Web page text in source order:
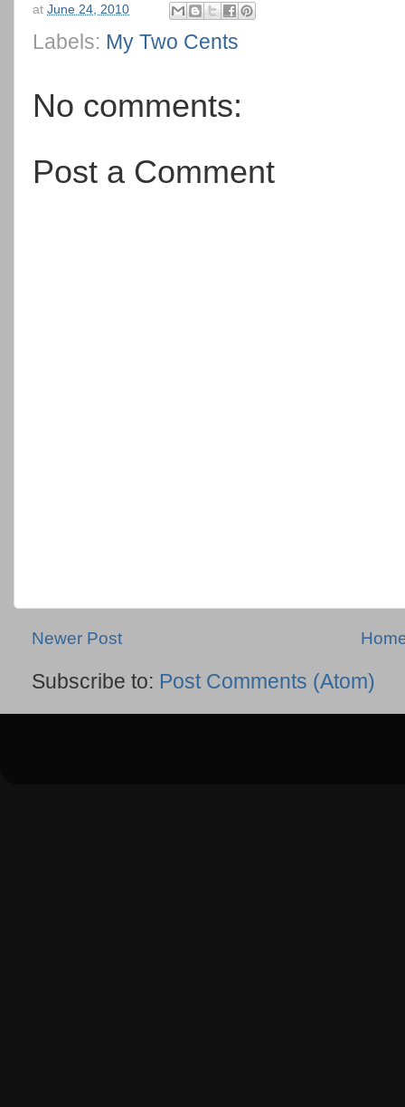
at June 24, 2010
Labels: My Two Cents
No comments:
Post a Comment
Newer Post
Subscribe to: Post Comments (Atom)